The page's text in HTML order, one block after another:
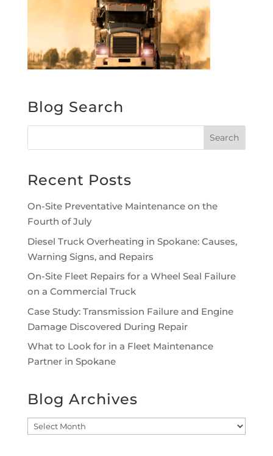
Blog Search
Recent Posts
On-Site Preventative Maintenance on the
Fourth of July
Diesel Truck Overheating in Spokane: Causes,
Warning Signs, and Repairs
On-Site Fleet Repairs for a Wheel Seal Failure
on a Commercial Truck
Case Study: Transmission Failure and Engine
Damage Discovered During Repair
What to Look for in a Fleet Maintenance
Partner in Spokane
Blog Archives
Blog